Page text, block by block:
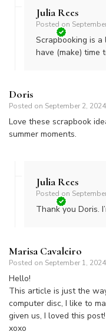
Julia Rees
Posted on
Scrapbooking is
have (make) time
Doris
Posted on September 2,
Love these scrapbook
summer moments.
Julia Rees
Posted on
Thank you Doris.
Marisa Cavaleiro
Posted on September 1,
Hello!
This article is just the
computer disc, I like to
given us, I loved this post!
xoxo